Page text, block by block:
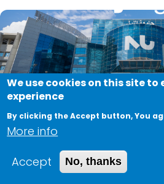
We use cookies on this site to
experience
By clicking the Accept button, You
More info
Accept
No, thanks